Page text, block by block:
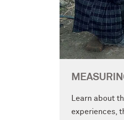
Learn about
experiences,